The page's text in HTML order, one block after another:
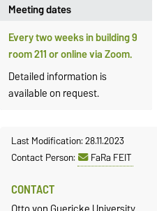
Meeting dates
Every two weeks in building 9
room 211 or online via Zoom.
Detailed information is
available on request.
Last Modification: 28.11.2023
Contact Person:
FaRa FEIT
CONTACT